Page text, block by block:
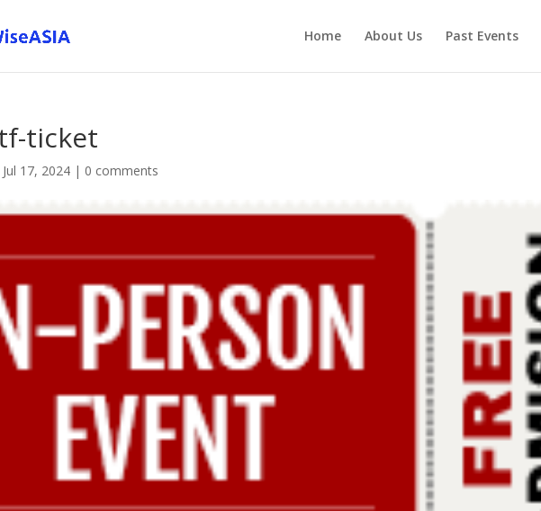
Home About Us Past Events
ticket
Jul 17, 2024 | 0 comments